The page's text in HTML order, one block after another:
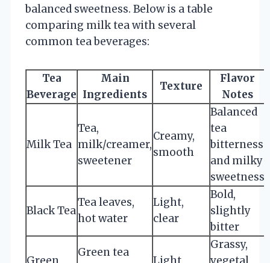
balanced sweetness. Below is a table
comparing milk tea with several
common tea beverages:
Tea
Beverage
Main
Ingredients
Texture
Flavor
Notes
Milk Tea
Tea,
milk/creamer,
sweetener
Creamy,
smooth
Balanced
tea
bitterness
and milky
sweetness
Black Tea
Tea leaves,
hot water
Light,
clear
Bold,
slightly
bitter
Green
Green tea
Light,
Grassy,
vegetal,